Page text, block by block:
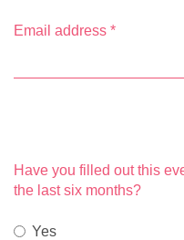
Email address *
Have you filled out this
the last six months?
Yes